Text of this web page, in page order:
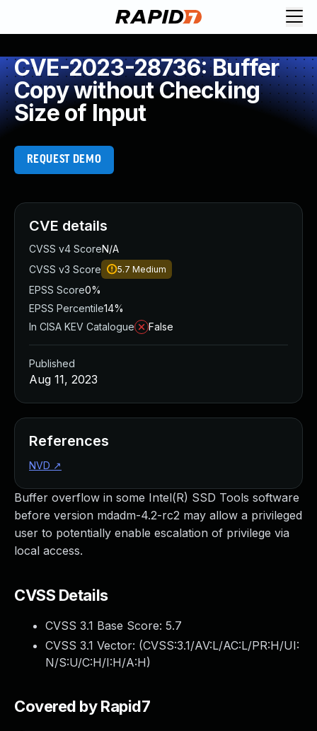
CVE-2023-28736: Buffer
Copy without Checking
Size of Input
REQUEST DEMO
Buffer overflow in some Intel(R) SSD Tools software
before version mdadm-4.2-rc2 may allow a privileged
user to potentially enable escalation of privilege via
local access.
CVSS Details
CVSS 3.1 Base Score: 5.7
CVSS 3.1 Vector: (CVSS:3.1/AV:L/AC:L/PR:H/UI:
N/S:U/C:H/I:H/A:H)
Covered by Rapid7
CVE details
CVSS v4 ScoreN/A
CVSS v3 Score
5.7 Medium
EPSS Score0%
EPSS Percentile14%
In CISA KEV Catalogue
False
Published
Aug 11, 2023
References
NVD ↗